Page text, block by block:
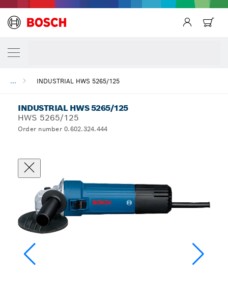
... INDUSTRIAL HWS 5265/125
INDUSTRIAL HWS 5265/125
HWS 5265/125
Order number 0.602.324.444